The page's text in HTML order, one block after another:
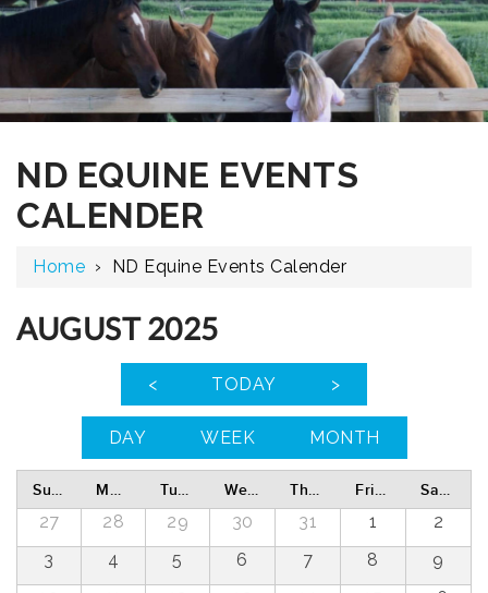
ND EQUINE EVENTS
CALENDER
Home › ND Equine Events Calender
AUGUST 2025
< TODAY >
DAY WEEK MONTH
Sunday Monday Tuesday Wednesday Thursday Friday Saturday
27 28 29 30 31 1
2
3
4 5 6 7 8
9